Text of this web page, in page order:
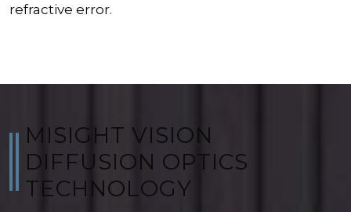
refractive error.
MISIGHT VISION
DIFFUSION OPTICS
TECHNOLOGY